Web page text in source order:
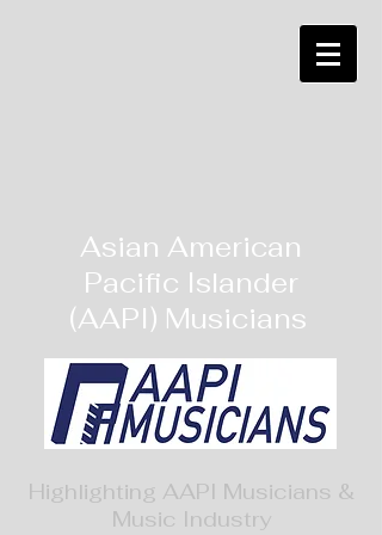
Asian American
Pacific Islander
(AAPI) Musicians
Highlighting AAPI Musicians &
Music Industry